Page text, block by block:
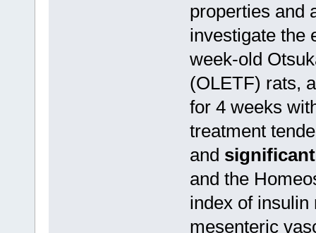
properties and
investigate the
week-old
(OLETF) rats,
for 4 weeks
treatment
and
and the
index of insulin
mesenteric